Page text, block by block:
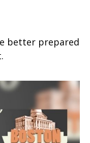
better prepared